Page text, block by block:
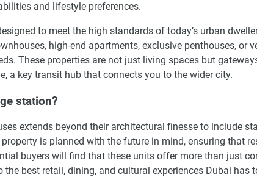
and lifestyle preferences.
to meet the high standards of today’s urban
high-end apartments, exclusive penthouses, or
These properties are not just living spaces but
a key transit hub that connects you to the wider city.
station?
extends beyond their architectural finesse to include
is planned with the future in mind, ensuring that
buyers will find that these units offer more than just
best retail, dining, and cultural experiences Dubai has